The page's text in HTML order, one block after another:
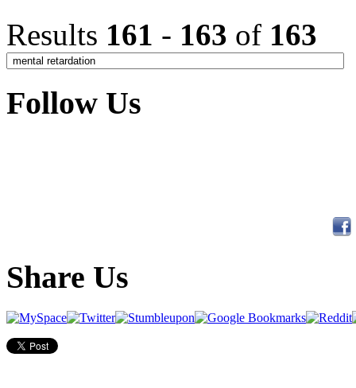
Results 161 - 163 of 163
Follow Us
Share Us